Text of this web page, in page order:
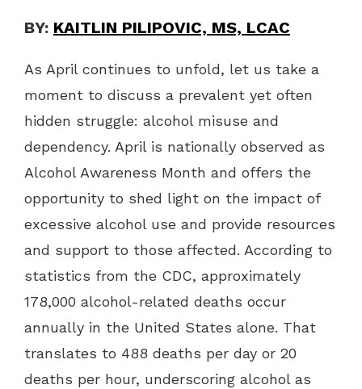
BY: KAITLIN PILIPOVIC, MS, LCAC
As April continues to unfold, let us take a
moment to discuss a prevalent yet often
hidden struggle: alcohol misuse and
dependency. April is nationally observed as
Alcohol Awareness Month and offers the
opportunity to shed light on the impact of
excessive alcohol use and provide resources
and support to those affected. According to
statistics from the CDC, approximately
178,000 alcohol-related deaths occur
annually in the United States alone. That
translates to 488 deaths per day or 20
deaths per hour, underscoring alcohol as